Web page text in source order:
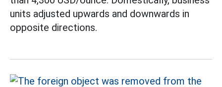
units adjusted upwards and downwards in
opposite directions.